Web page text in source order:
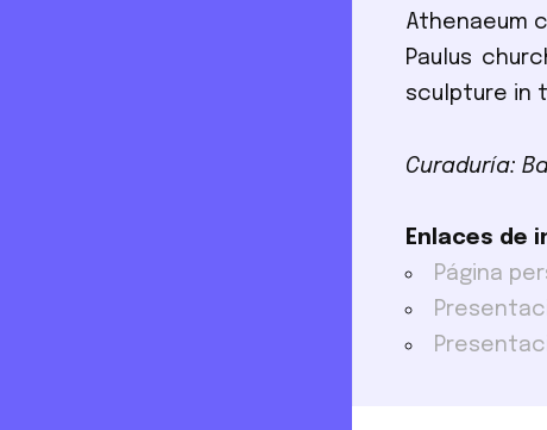
Athenaeum
Paulus
sculpture in
Curaduría:
Enlaces de
Página